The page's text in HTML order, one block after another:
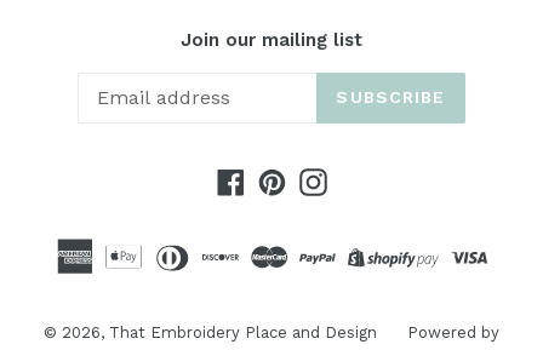
Join our mailing list
SUBSCRIBE
Facebook
PinterestInstagram
© 2026, That Embroidery Place and Design Powered by